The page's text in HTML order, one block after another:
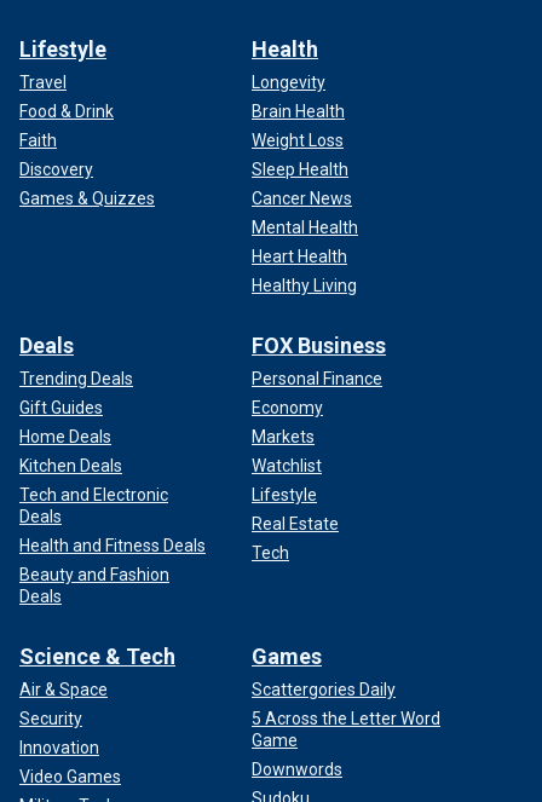
Lifestyle
Travel
Food & Drink
Faith
Discovery
Games & Quizzes
Health
Longevity
Brain Health
Weight Loss
Sleep Health
Cancer News
Mental Health
Heart Health
Healthy Living
Deals
Trending Deals
Gift Guides
Home Deals
Kitchen Deals
Tech and Electronic
Deals
Health and Fitness Deals
Beauty and Fashion
Deals
FOX Business
Personal Finance
Economy
Markets
Watchlist
Lifestyle
Real Estate
Tech
Science & Tech
Air & Space
Security
Innovation
Video Games
Games
Scattergories Daily
5 Across the Letter Word
Game
Downwords